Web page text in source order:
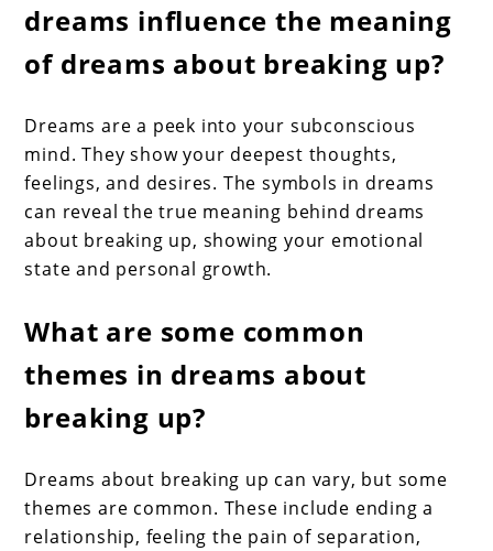
dreams influence the meaning
of dreams about breaking up?
Dreams are a peek into your subconscious
mind. They show your deepest thoughts,
feelings, and desires. The symbols in dreams
can reveal the true meaning behind dreams
about breaking up, showing your emotional
state and personal growth.
What are some common
themes in dreams about
breaking up?
Dreams about breaking up can vary, but some
themes are common. These include ending a
relationship, feeling the pain of separation,